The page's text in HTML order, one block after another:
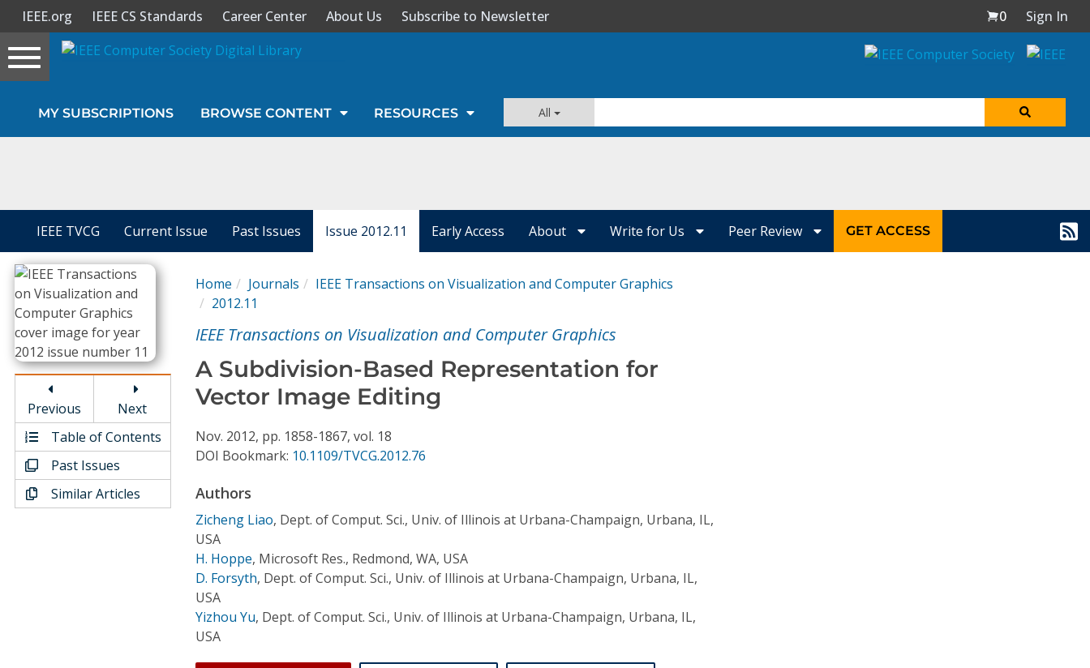
Sign In
Journals
Video Library
Conference Proceedings
Individual CSDL Subscriptions
Institutional CSDL
Subscriptions
IEEE.org IEEE CS Standards Career Center About Us Subscribe to Newsletter 0
Sign In
Toggle
navigation
MY SUBSCRIPTIONS BROWSE CONTENT RESOURCES All
IEEE TVCG Current Issue Past Issues Issue 2012.11 Early Access About Write for Us Peer Review GET ACCESS
Previous
Next
Table of Contents
Past Issues
Similar Articles
Home Journals
IEEE Transactions on Visualization and Computer Graphics
2012.11
IEEE Transactions on Visualization and Computer Graphics
A Subdivision-Based Representation for
Vector Image Editing
Nov. 2012, pp. 1858-1867, vol. 18
DOI Bookmark: 10.1109/TVCG.2012.76
Authors
Zicheng Liao, Dept. of Comput. Sci., Univ. of Illinois at Urbana-Champaign, Urbana, IL,
USA
H. Hoppe, Microsoft Res., Redmond, WA, USA
D. Forsyth, Dept. of Comput. Sci., Univ. of Illinois at Urbana-Champaign, Urbana, IL,
USA
Yizhou Yu, Dept. of Comput. Sci., Univ. of Illinois at Urbana-Champaign, Urbana, IL,
USA